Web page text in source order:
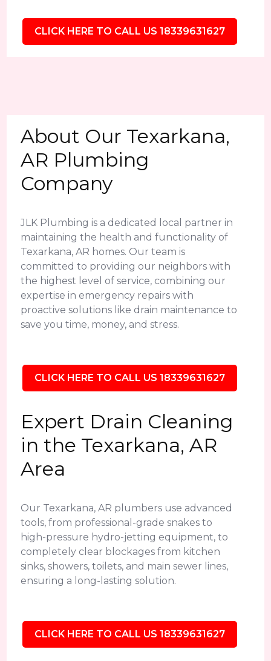
CLICK HERE TO CALL US 18339631627
About Our Texarkana,
AR Plumbing
Company
JLK Plumbing is a dedicated local partner in
maintaining the health and functionality of
Texarkana, AR homes. Our team is
committed to providing our neighbors with
the highest level of service, combining our
expertise in emergency repairs with
proactive solutions like drain maintenance to
save you time, money, and stress.
CLICK HERE TO CALL US 18339631627
Expert Drain Cleaning
in the Texarkana, AR
Area
Our Texarkana, AR plumbers use advanced
tools, from professional-grade snakes to
high-pressure hydro-jetting equipment, to
completely clear blockages from kitchen
sinks, showers, toilets, and main sewer lines,
ensuring a long-lasting solution.
CLICK HERE TO CALL US 18339631627